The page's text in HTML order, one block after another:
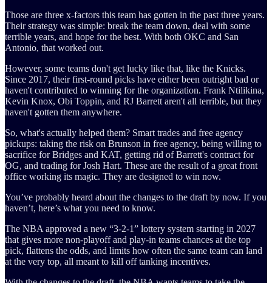
Those are three x-factors this team has gotten in the past three years.
Their strategy was simple: break the team down, deal with some
terrible years, and hope for the best. With both OKC and San
Antonio, that worked out.
However, some teams don't get lucky like that, like the Knicks.
Since 2017, their first-round picks have either been outright bad or
haven't contributed to winning for the organization. Frank Ntilikina,
Kevin Knox, Obi Toppin, and RJ Barrett aren't all terrible, but they
haven't gotten them anywhere.
So, what's actually helped them? Smart trades and free agency
pickups: taking the risk on Brunson in free agency, being willing to
sacrifice for Bridges and KAT, getting rid of Barrett's contract for
OG, and trading for Josh Hart. These are the result of a great front
office working its magic. They are designed to win now.
You’ve probably heard about the changes to the draft by now. If you
haven’t, here’s what you need to know.
The NBA approved a new “3-2-1” lottery system starting in 2027
that gives more non-playoff and play-in teams chances at the top
pick, flattens the odds, and limits how often the same team can land
at the very top, all meant to kill off tanking incentives.